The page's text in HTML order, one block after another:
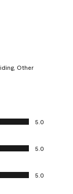
Other
5.0
5.0
5.0